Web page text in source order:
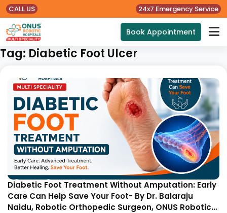
CALL US 24x7 Emergency Service
Book Appointment
Tag: Diabetic Foot Ulcer
Diabetic Foot Treatment Without Amputation: Early
Care Can Help Save Your Foot- By Dr. Balaraju
Naidu, Robotic Orthopedic Surgeon, ONUS Robotic